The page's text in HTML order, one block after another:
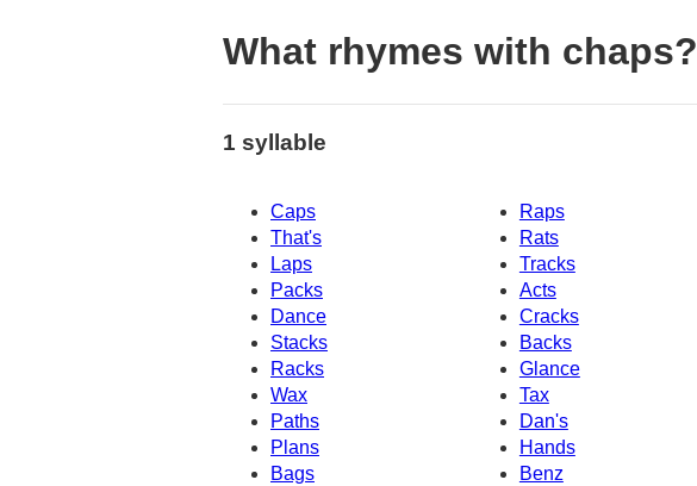
What rhymes with chaps?
1 syllable
Caps Raps
That's
Rats
Laps
Tracks
Packs
Acts
Dance
Cracks
Stacks
Backs
Racks
Glance
Wax
Tax
Paths
Dan's
Plans
Hands
Bags
Benz